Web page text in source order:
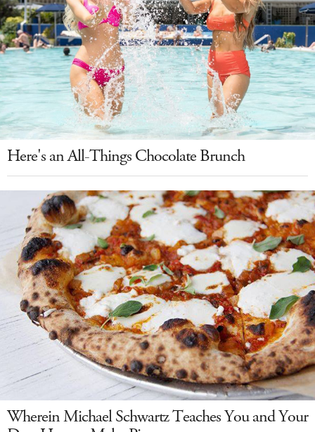
Here's an All-Things Chocolate Brunch
Wherein Michael Schwartz Teaches You and Your